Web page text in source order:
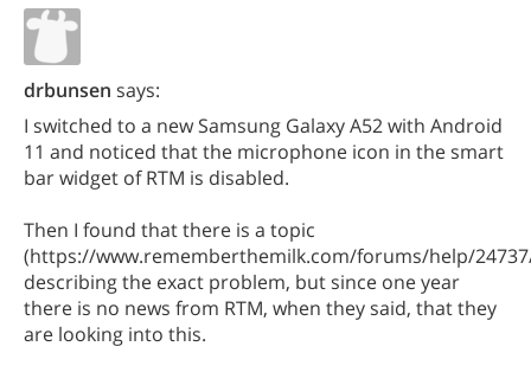
drbunsen says:
I switched to a new Samsung Galaxy A52 with Android
11 and noticed that the microphone icon in the smart
bar widget of RTM is disabled.
Then I found that there is a topic
(https://www.rememberthemilk.com/forums/help/
describing the exact problem, but since one year
there is no news from RTM, when they said, that they
are looking into this.